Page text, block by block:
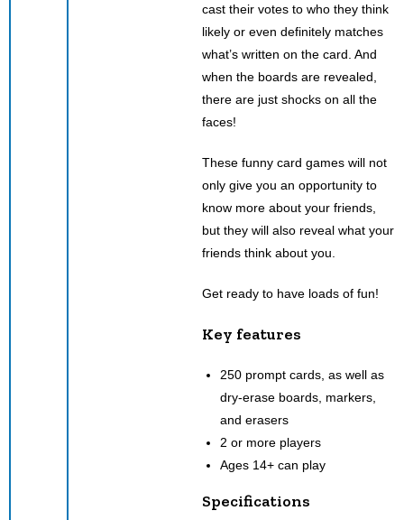
cast their votes to who they think
likely or even definitely matches
what’s written on the card. And
when the boards are revealed,
there are just shocks on all the
faces!
These funny card games will not
only give you an opportunity to
know more about your friends,
but they will also reveal what your
friends think about you.
Get ready to have loads of fun!
Key features
250 prompt cards, as well as
dry-erase boards, markers,
and erasers
2 or more players
Ages 14+ can play
Specifications